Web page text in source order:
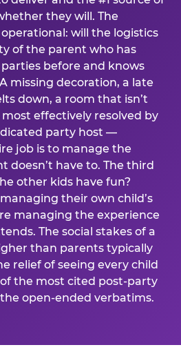
they will. The
will the logistics
of the parent who has
before and knows
missing decoration, a late
down, a room that isn’t
most effectively resolved by
party host —
job is to manage the
doesn’t have to. The third
other kids have fun?
their own child’s
managing the experience
The social stakes of a
than parents typically
relief of seeing every child
the most cited post-party
open-ended verbatims.